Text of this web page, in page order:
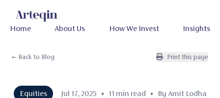
Home About Us How We Invest Insights
← Back to Blog Print this page
Equities Jul 17, 2025 • 11 min read • By Amit Lodha